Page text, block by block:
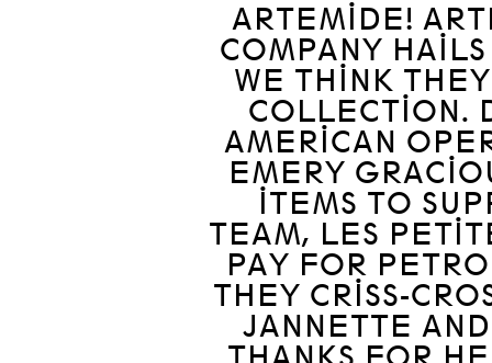
ARTEMIDE!
COMPANY
WE THINK
COLLECTION.
AMERICAN
EMERY
ITEMS TO
TEAM, LES
PAY FOR
THEY CRISS-
JANNETTE